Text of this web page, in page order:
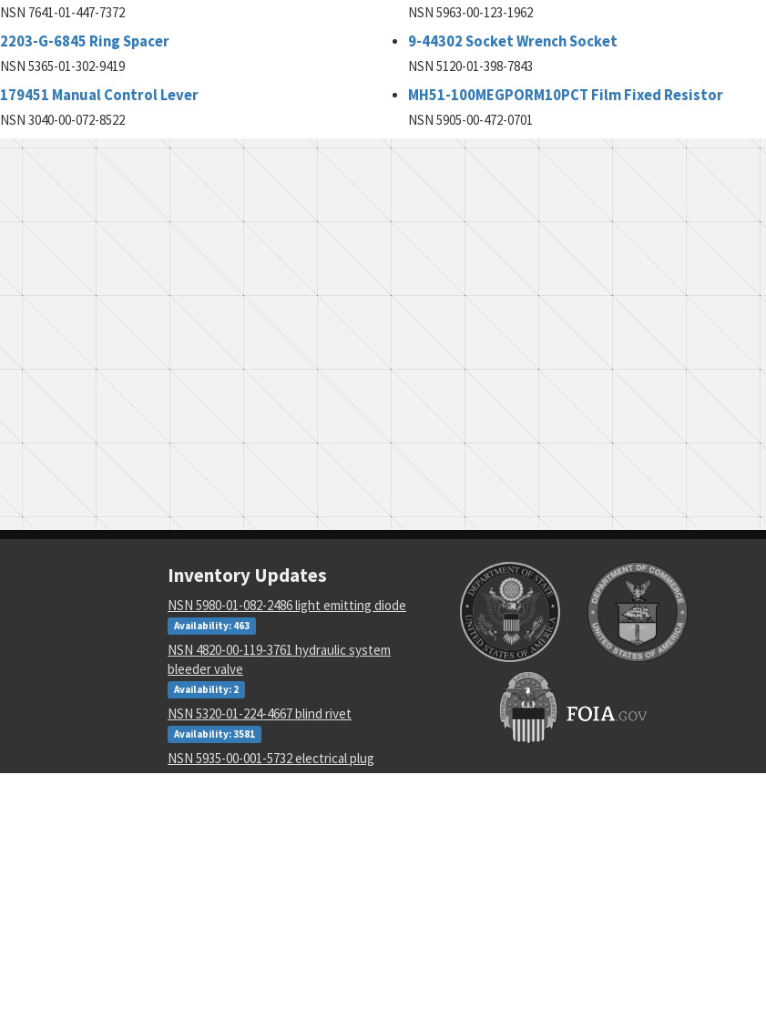
NSN 7641-01-447-7372
2203-G-6845 Ring Spacer
NSN 5365-01-302-9419
179451 Manual Control Lever
NSN 3040-00-072-8522
NSN 5963-00-123-1962
9-44302 Socket Wrench Socket
NSN 5120-01-398-7843
MH51-100MEGPORM10PCT Film Fixed Resistor
NSN 5905-00-472-0701
Inventory Updates
NSN 5980-01-082-2486 light emitting diode
Availability: 463
NSN 4820-00-119-3761 hydraulic system
bleeder valve
Availability: 2
NSN 5320-01-224-4667 blind rivet
Availability: 3581
NSN 5935-00-001-5732 electrical plug
connector